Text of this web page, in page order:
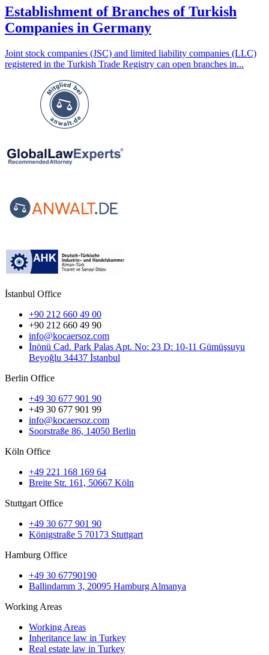
Establishment of Branches of Turkish
Companies in Germany
Joint stock companies (JSC) and limited liability companies (LLC)
registered in the Turkish Trade Registry can open branches in...
İstanbul Office
+90 212 660 49 00
+90 212 660 49 90
info@kocaersoz.com
İnönü Cad. Park Palas Apt. No: 23 D: 10-11 Gümüşsuyu
Beyoğlu 34437 İstanbul
Berlin Office
+49 30 677 901 90
+49 30 677 901 99
info@kocaersoz.com
Soorstraße 86, 14050 Berlin
Köln Office
+49 221 168 169 64
Breite Str. 161, 50667 Köln
Stuttgart Office
+49 30 677 901 90
Königstraße 5 70173 Stuttgart
Hamburg Office
+49 30 67790190
Ballindamm 3, 20095 Hamburg Almanya
Working Areas
Working Areas
Inheritance law in Turkey
Real estate law in Turkey